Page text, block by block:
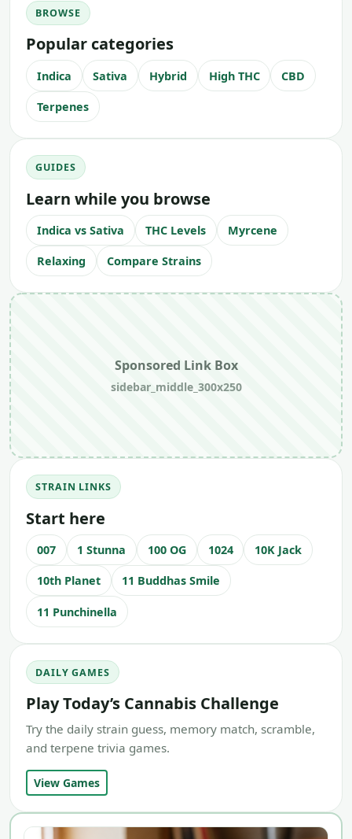
BROWSE
Popular categories
Indica Sativa Hybrid High THC CBD
Terpenes
GUIDES
Learn while you browse
Indica vs Sativa THC Levels Myrcene
Relaxing Compare Strains
Sponsored Link Box
sidebar_middle_300x250
STRAIN LINKS
Start here
007 1 Stunna 100 OG 1024 10K Jack
10th Planet 11 Buddhas Smile
11 Punchinella
DAILY GAMES
Play Today’s Cannabis Challenge
Try the daily strain guess, memory match, scramble,
and terpene trivia games.
View Games